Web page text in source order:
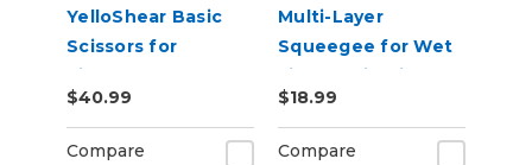
YelloShear Basic
Scissors for
Signmakers
$40.99
Compare
Multi-Layer
Squeegee for Wet
Film Applications
DuoRed
$18.99
Compare